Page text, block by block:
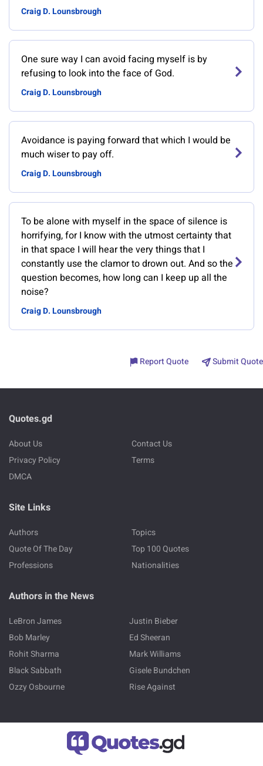
Craig D. Lounsbrough
One sure way I can avoid facing myself is by
refusing to look into the face of God.
Craig D. Lounsbrough
Avoidance is paying forward that which I would be
much wiser to pay off.
Craig D. Lounsbrough
To be alone with myself in the space of silence is
horrifying, for I know with the utmost certainty that
in that space I will hear the very things that I
constantly use the clamor to drown out. And so the
question becomes, how long can I keep up all the
noise?
Craig D. Lounsbrough
Report Quote Submit Quote
Quotes.gd
About Us
Contact Us
Privacy Policy
Terms
DMCA
Site Links
Authors
Topics
Quote Of The Day
Top 100 Quotes
Professions
Nationalities
Authors in the News
LeBron James
Justin Bieber
Bob Marley
Ed Sheeran
Rohit Sharma
Mark Williams
Black Sabbath
Gisele Bundchen
Ozzy Osbourne
Rise Against